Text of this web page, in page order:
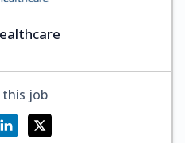
this job